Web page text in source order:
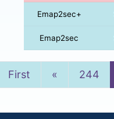
Emap2sec+
Emap2sec
First « Previous
244